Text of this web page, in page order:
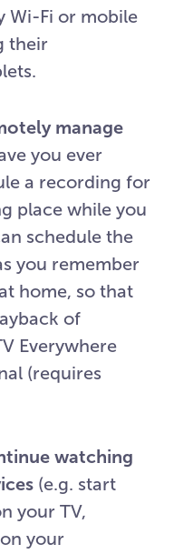
Wi-Fi or mobile
their
manage
you ever
a recording for
place while you
schedule the
you remember
home, so that
of
Everywhere
(requires
watching
(e.g. start
your TV,
your